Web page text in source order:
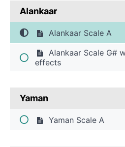
Praveshika
Pratham
Offline
Students
Alankaar
Alankaar Scale A
Alankaar Scale G#
effects
Yaman
Yaman Scale A